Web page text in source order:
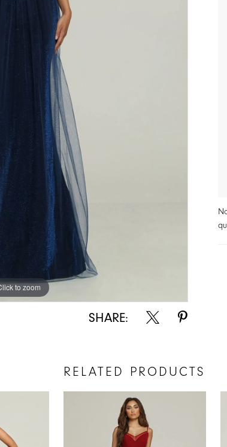
to zoom
to zoom
SHARE:
RELATED PRODUCTS